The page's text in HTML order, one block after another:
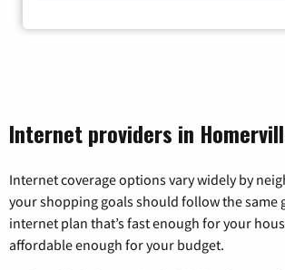
Internet providers in
Internet coverage options vary widely by
your shopping goals should follow the same
internet plan that’s fast enough for your
affordable enough for your budget.